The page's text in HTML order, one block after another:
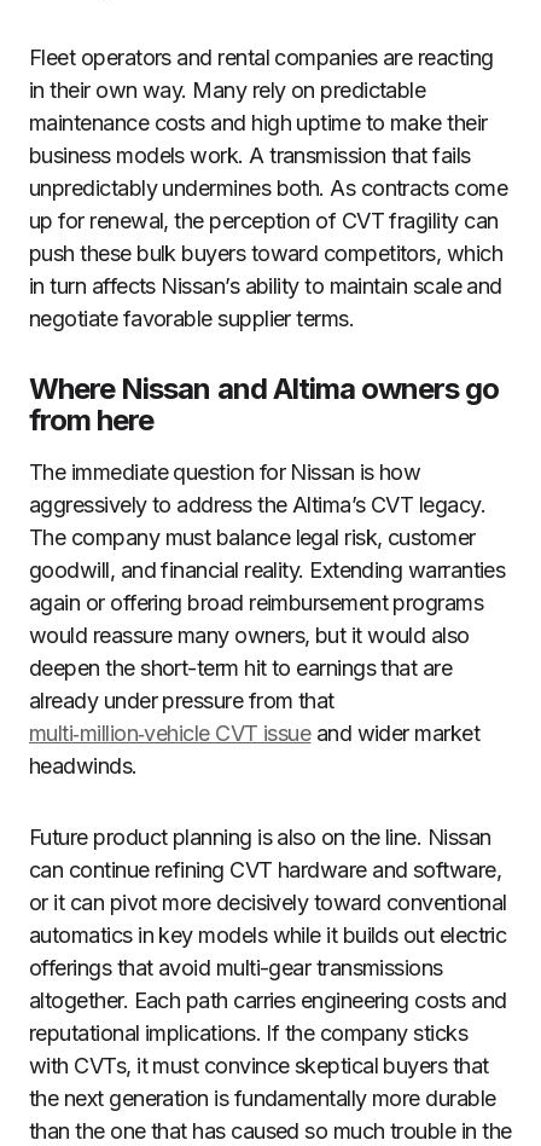
Fleet operators and rental companies are reacting
in their own way. Many rely on predictable
maintenance costs and high uptime to make their
business models work. A transmission that fails
unpredictably undermines both. As contracts come
up for renewal, the perception of CVT fragility can
push these bulk buyers toward competitors, which
in turn affects Nissan’s ability to maintain scale and
negotiate favorable supplier terms.
Where Nissan and Altima owners go
from here
The immediate question for Nissan is how
aggressively to address the Altima’s CVT legacy.
The company must balance legal risk, customer
goodwill, and financial reality. Extending warranties
again or offering broad reimbursement programs
would reassure many owners, but it would also
deepen the short-term hit to earnings that are
already under pressure from that
multi‑million‑vehicle CVT issueand wider market
headwinds.
Future product planning is also on the line. Nissan
can continue refining CVT hardware and software,
or it can pivot more decisively toward conventional
automatics in key models while it builds out electric
offerings that avoid multi-gear transmissions
altogether. Each path carries engineering costs and
reputational implications. If the company sticks
with CVTs, it must convince skeptical buyers that
the next generation is fundamentally more durable
than the one that has caused so much trouble in the